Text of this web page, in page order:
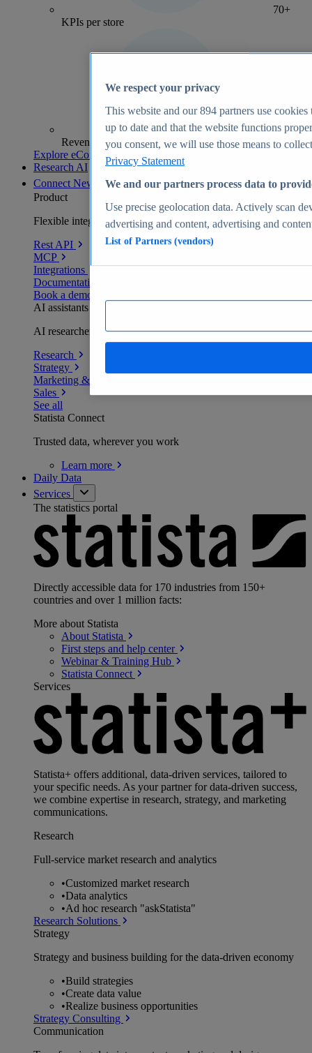
70+
KPIs per store
Revenue analytics and forecasts
Explore eCommerce Insights
Research AI
Connect New
Product
Flexible integration for any environment
Rest API
MCP
Integrations
Documentation
Book a demo
AI assistants
AI researchers delivering human-verified insights
Research
Strategy
Marketing & PR
Sales
See all
Statista Connect
Trusted data, wherever you work
Learn more
Daily Data
Services
The statistics portal
Directly accessible data for 170 industries from 150+
countries and over 1 million facts:
More about Statista
About Statista
First steps and help center
Webinar & Training Hub
Statista Connect
Services
Statista+ offers additional, data-driven services, tailored to
your specific needs. As your partner for data-driven success,
we combine expertise in research, strategy, and marketing
communications.
Research
Full-service market research and analytics
•Customized market research
•Data analytics
•Ad hoc research "askStatista"
Research Solutions
Strategy
Strategy and business building for the data-driven economy
•Build strategies
•Create data value
•Realize business opportunities
Strategy Consulting
Communication
We respect your privacy
This website and our894 partners use cookies
up to date and that the website functions
you consent, we will use those means to
Privacy Statement
We and our partners process data to
Use precise geolocation data. Actively scan
advertising and content, advertising and
List of Partners (vendors)